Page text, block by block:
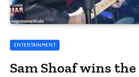
ENTERTAINMENT
Sam Shoaf wins